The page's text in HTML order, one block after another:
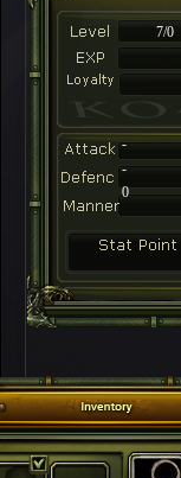
7/0
-
-
0